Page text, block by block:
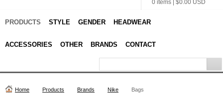
0 items
$0.00 USD
PRODUCTS STYLE GENDER HEADWEAR
ACCESSORIES OTHER BRANDS CONTACT
Home Products Brands Nike Bags